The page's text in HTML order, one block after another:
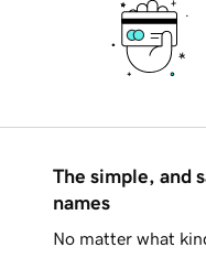
The simple, and
names
No matter what